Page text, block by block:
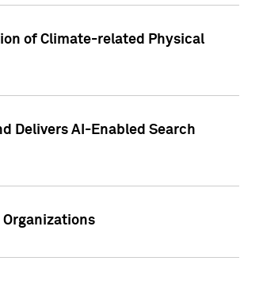
of Climate-related Physical
Delivers AI-Enabled Search